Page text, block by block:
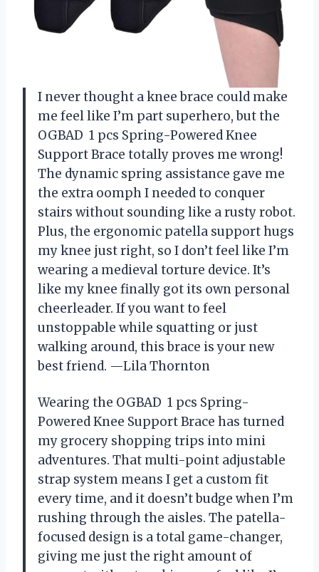
I never thought a knee brace could make
me feel like I’m part superhero, but the
OGBAD ㅤ 1 pcs Spring-Powered Knee
Support Brace totally proves me wrong!
The dynamic spring assistance gave me
the extra oomph I needed to conquer
stairs without sounding like a rusty robot.
Plus, the ergonomic patella support hugs
my knee just right, so I don’t feel like I’m
wearing a medieval torture device. It’s
like my knee finally got its own personal
cheerleader. If you want to feel
unstoppable while squatting or just
walking around, this brace is your new
best friend. —Lila Thornton
Wearing the OGBAD ㅤ 1 pcs Spring-
Powered Knee Support Brace has turned
my grocery shopping trips into mini
adventures. That multi-point adjustable
strap system means I get a custom fit
every time, and it doesn’t budge when I’m
rushing through the aisles. The patella-
focused design is a total game-changer,
giving me just the right amount of